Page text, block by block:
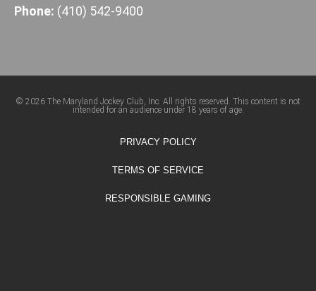
Phone: (410) 542-9400
© 2026 The Maryland Jockey Club, Inc. All rights reserved. This content is not
intended for an audience under 18 years of age.
PRIVACY POLICY
TERMS OF SERVICE
RESPONSIBLE GAMING